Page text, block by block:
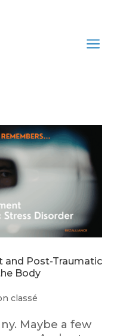
a
and Post-Traumatic
Body
classé
Maybe a few